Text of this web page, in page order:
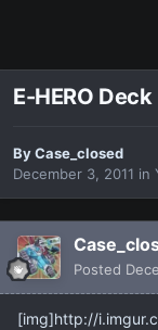
E-HERO Deck
ByCase_closed
December 3, 2011 in
Posted
[img]http://